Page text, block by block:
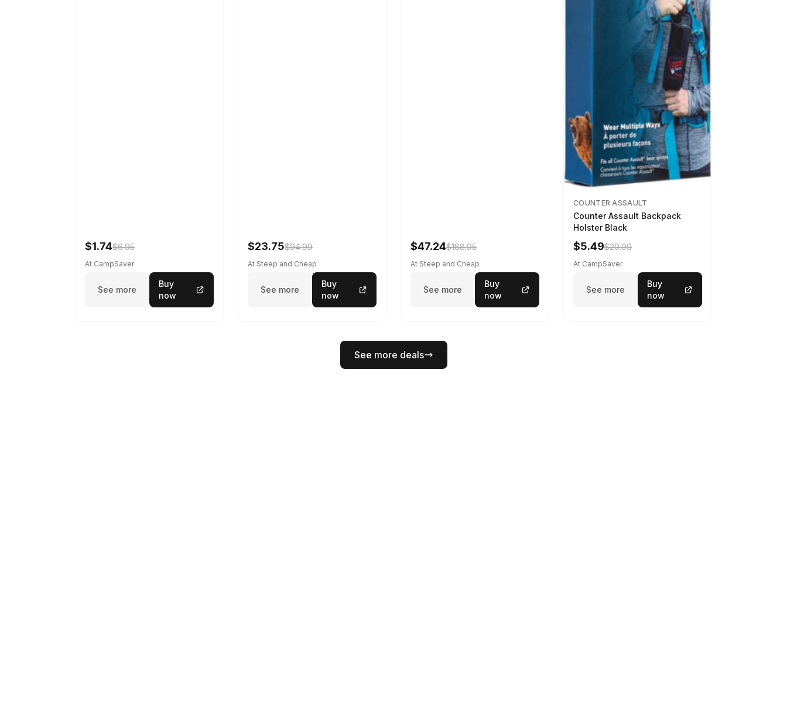
$1.74$6.95
At CampSaver
See more
Buy
now
$23.75$94.99
At Steep and Cheap
See more
Buy
now
$47.24$188.95
At Steep and Cheap
See more
Buy
now
COUNTER ASSAULT
Counter Assault Backpack
Holster Black
$5.49$20.99
At CampSaver
See more
Buy
now
See more deals